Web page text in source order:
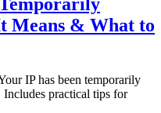
Means & What to
IP has been temporarily
practical tips for